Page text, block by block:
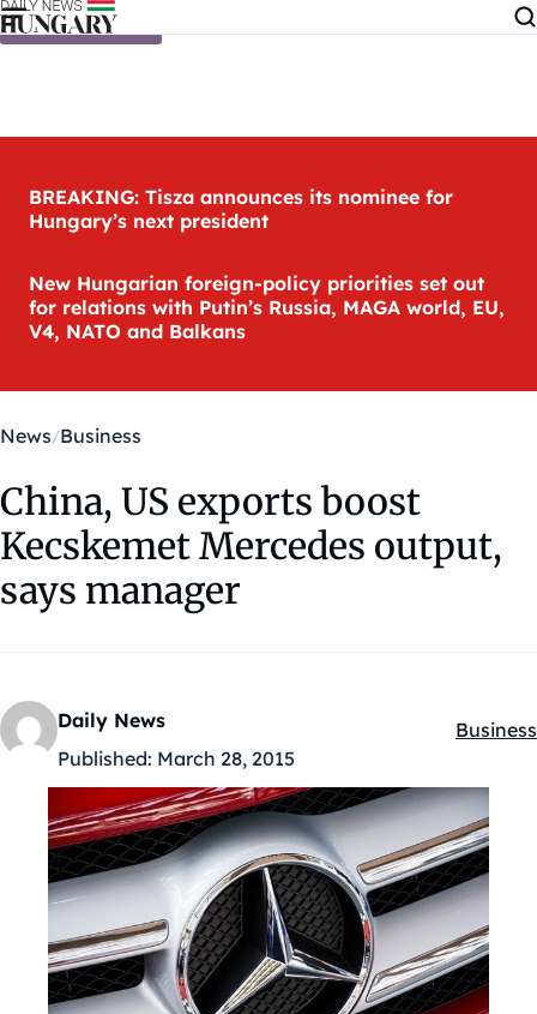
Skip to content
BREAKING: Tisza announces its nominee for
Hungary’s next president
New Hungarian foreign-policy priorities set out
for relations with Putin’s Russia, MAGA world, EU,
V4, NATO and Balkans
News Business
China, US exports boost
Kecskemet Mercedes output,
says manager
Daily News
Published: March 28, 2015
Business